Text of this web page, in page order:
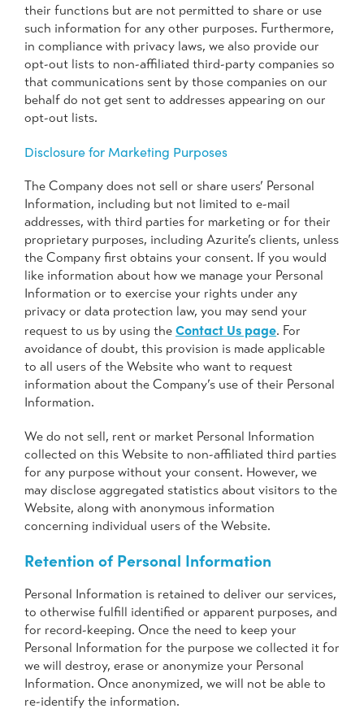
their functions but are not permitted to share or use
such information for any other purposes. Furthermore,
in compliance with privacy laws, we also provide our
opt-out lists to non-affiliated third-party companies so
that communications sent by those companies on our
behalf do not get sent to addresses appearing on our
opt-out lists.
Disclosure for Marketing Purposes
The Company does not sell or share users’ Personal
Information, including but not limited to e-mail
addresses, with third parties for marketing or for their
proprietary purposes, including Azurite’s clients, unless
the Company first obtains your consent. If you would
like information about how we manage your Personal
Information or to exercise your rights under any
privacy or data protection law, you may send your
request to us by using the Contact Us page. For
avoidance of doubt, this provision is made applicable
to all users of the Website who want to request
information about the Company’s use of their Personal
Information.
We do not sell, rent or market Personal Information
collected on this Website to non-affiliated third parties
for any purpose without your consent. However, we
may disclose aggregated statistics about visitors to the
Website, along with anonymous information
concerning individual users of the Website.
Retention of Personal Information
Personal Information is retained to deliver our services,
to otherwise fulfill identified or apparent purposes, and
for record-keeping. Once the need to keep your
Personal Information for the purpose we collected it for
we will destroy, erase or anonymize your Personal
Information. Once anonymized, we will not be able to
re-identify the information.